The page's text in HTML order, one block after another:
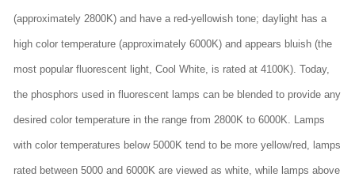
(approximately 2800K) and have a red-yellowish tone; daylight has a
high color temperature (approximately 6000K) and appears bluish (the
most popular fluorescent light, Cool White, is rated at 4100K). Today,
the phosphors used in fluorescent lamps can be blended to provide any
desired color temperature in the range from 2800K to 6000K. Lamps
with color temperatures below 5000K tend to be more yellow/red, lamps
rated between 5000 and 6000K are viewed as white, while lamps above